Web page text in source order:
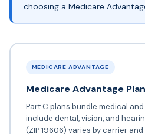
choosing a Medicare
MEDICARE ADVANTAGE
Medicare Advantage
Part C plans bundle medical
include dental, vision, and
(ZIP 19606) varies by carrier